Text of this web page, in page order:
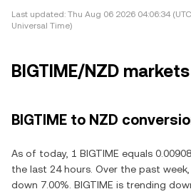
Last updated: Thu Aug 06 2026 04:06:34
Universal Time)
BIGTIME/NZD markets
BIGTIME to NZD
As of today, 1 BIGTIME equals
the last 24 hours. Over the past week,
down 7.00%. BIGTIME is trending